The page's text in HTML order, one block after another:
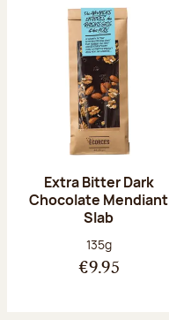
Extra Bitter Dark
Chocolate Mendiant
Slab
Net weight:
135g
€9.95